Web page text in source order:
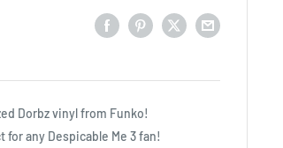
Dorbz vinyl from Funko!
any Despicable Me 3 fan!